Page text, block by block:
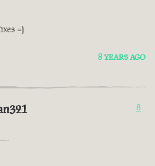
=)
8 YEARS AGO
8